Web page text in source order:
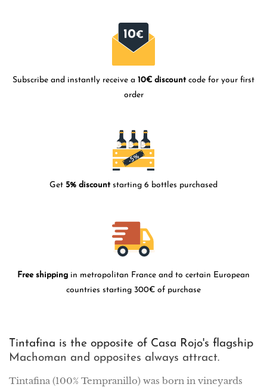
Subscribe and instantly receive a 10€ discountcode for your first
order
Get 5% discountstarting 6 bottles purchased
Free shipping in metropolitan France and to certain European
countries starting 300€ of purchase
Tintafina is the opposite of Casa Rojo's flagship
Machoman and opposites always attract.
Tintafina (100% Tempranillo) was born in vineyards